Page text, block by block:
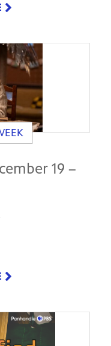
19 –